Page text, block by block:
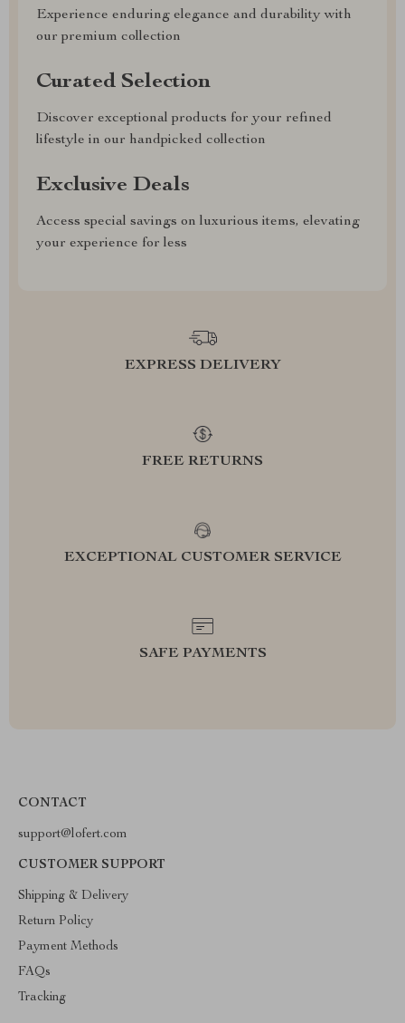
Experience enduring elegance and durability with
our premium collection
Curated Selection
Discover exceptional products for your refined
lifestyle in our handpicked collection
Exclusive Deals
Access special savings on luxurious items, elevating
your experience for less
EXPRESS DELIVERY
FREE RETURNS
EXCEPTIONAL CUSTOMER SERVICE
SAFE PAYMENTS
CONTACT
support@lofert.com
CUSTOMER SUPPORT
Shipping & Delivery
Return Policy
Payment Methods
FAQs
Tracking